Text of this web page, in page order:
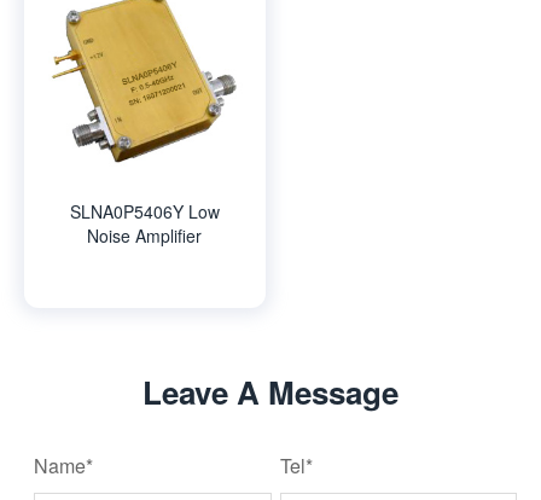
SLNA0P5406Y Low
Noise Amplifier
Leave A Message
Name* Tel*